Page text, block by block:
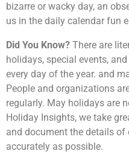
bizarre or wacky day, an
us in the daily calendar fun
Did You Know? There are
holidays, special events,
every day of the year. and
People and organizations
regularly. May holidays are
Holiday Insights, we take
and document the details of
accurately as possible.